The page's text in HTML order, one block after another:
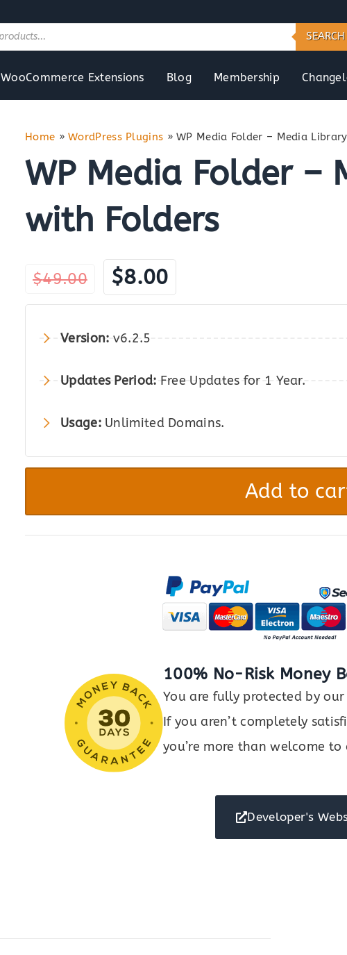
SEARCH
WooCommerce Extensions Blog Membership
Home »WordPress Plugins »WP Media Folder – Media
WP Media Folder –
with Folders
$49.00
Original
price
$8.00
price
Version: v6.2.5
Updates Period: Free Updates for 1 Year.
Usage: Unlimited Domains.
WP
–
Add to
100% No-Risk Money
You are fully protected by
If you aren’t completely
you’re more than welcome
Developer's